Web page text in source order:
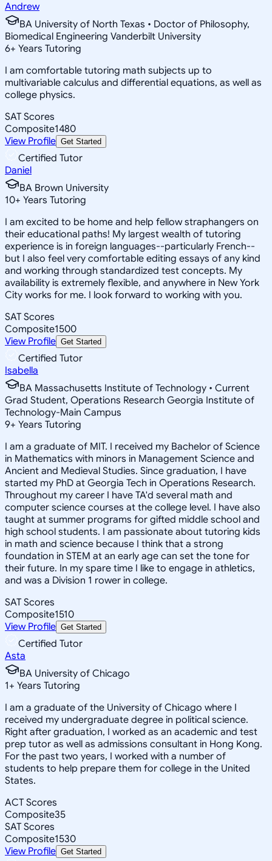
Andrew
BA University of North Texas • Doctor of Philosophy,
Biomedical Engineering Vanderbilt University
6+ Years Tutoring
I am comfortable tutoring math subjects up to
multivariable calculus and differential equations, as well as
college physics.
SAT Scores
Composite1480
View Profile Get Started
Certified Tutor
Daniel
BA Brown University
10+ Years Tutoring
I am excited to be home and help fellow straphangers on
their educational paths! My largest wealth of tutoring
experience is in foreign languages--particularly French--
but I also feel very comfortable editing essays of any kind
and working through standardized test concepts. My
availability is extremely flexible, and anywhere in New York
City works for me. I look forward to working with you.
SAT Scores
Composite1500
View Profile Get Started
Certified Tutor
Isabella
BA Massachusetts Institute of Technology • Current
Grad Student, Operations Research Georgia Institute of
Technology-Main Campus
9+ Years Tutoring
I am a graduate of MIT. I received my Bachelor of Science
in Mathematics with minors in Management Science and
Ancient and Medieval Studies. Since graduation, I have
started my PhD at Georgia Tech in Operations Research.
Throughout my career I have TA'd several math and
computer science courses at the college level. I have also
taught at summer programs for gifted middle school and
high school students. I am passionate about tutoring kids
in math and science because I think that a strong
foundation in STEM at an early age can set the tone for
their future. In my spare time I like to engage in athletics,
and was a Division 1 rower in college.
SAT Scores
Composite1510
View Profile Get Started
Certified Tutor
Asta
BA University of Chicago
1+ Years Tutoring
I am a graduate of the University of Chicago where I
received my undergraduate degree in political science.
Right after graduation, I worked as an academic and test
prep tutor as well as admissions consultant in Hong Kong.
For the past two years, I worked with a number of
students to help prepare them for college in the United
States.
ACT Scores
Composite35
SAT Scores
Composite1530
View Profile Get Started